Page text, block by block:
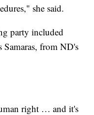
she said.
party included
from ND's
right … and it's